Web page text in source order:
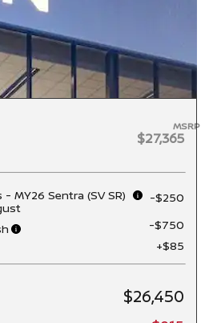
MSRP
$27,365
MY26 Sentra (SV SR)
-$250
-$750
+$85
$26,450